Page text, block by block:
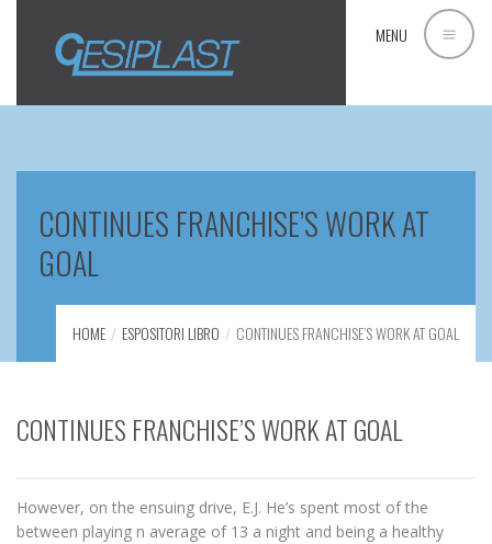
MENU
CONTINUES FRANCHISE’S WORK AT
GOAL
HOME ESPOSITORI LIBRO CONTINUES FRANCHISE’S WORK AT GOAL
CONTINUES FRANCHISE’S WORK AT GOAL
However, on the ensuing drive, E.J. He’s spent most of the
between playing n average of 13 a night and being a healthy